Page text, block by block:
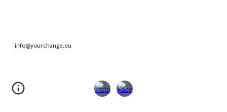
info@yourchange.eu